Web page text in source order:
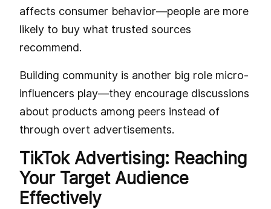
affects consumer behavior—people are more
likely to buy what trusted sources
recommend.
Building community is another big role micro-
influencers play—they encourage discussions
about products among peers instead of
through overt advertisements.
TikTok Advertising: Reaching
Your Target Audience
Effectively